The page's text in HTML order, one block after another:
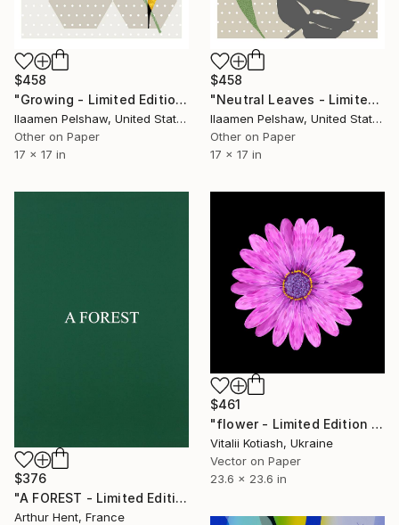
$458
"Growing - Limited Edition of 5" Mixed Media
Ilaamen Pelshaw, United States
Other on Paper
17 x 17 in
$458
"Neutral Leaves - Limited Edition of 5" Mixed Media
Ilaamen Pelshaw, United States
Other on Paper
17 x 17 in
$376
"A FOREST - Limited Edition of 1" Print
Arthur Hent, France
$461
"flower - Limited Edition of 6" Digital Art
Vitalii Kotiash, Ukraine
Vector on Paper
23.6 x 23.6 in